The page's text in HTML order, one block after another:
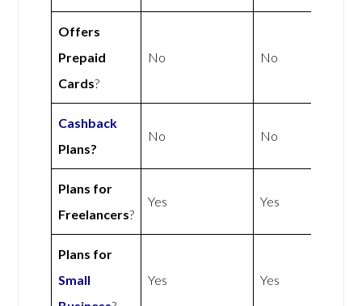
Offers
Prepaid
Cards?
No No
Cashback
Plans?
No No
Plans for
Freelancers?
Yes Yes
Plans for
Small
Yes Yes